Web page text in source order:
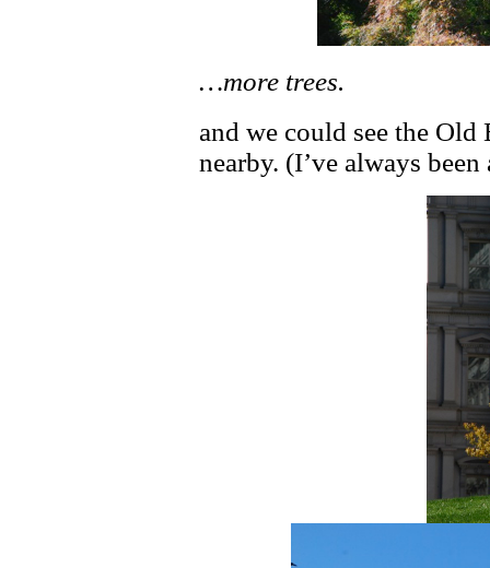
…more trees.
and we could see the
nearby. (I’ve always